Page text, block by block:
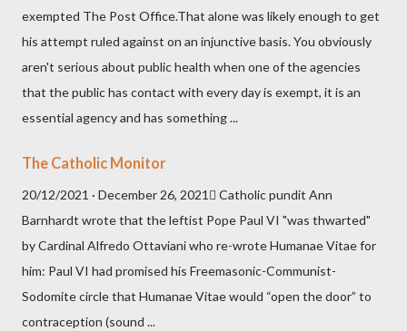
exempted The Post Office.That alone was likely enough to get
his attempt ruled against on an injunctive basis. You obviously
aren't serious about public health when one of the agencies
that the public has contact with every day is exempt, it is an
essential agency and has something ...
The Catholic Monitor
20/12/2021 · December 26, 2021 Catholic pundit Ann
Barnhardt wrote that the leftist Pope Paul VI "was thwarted"
by Cardinal Alfredo Ottaviani who re-wrote Humanae Vitae for
him: Paul VI had promised his Freemasonic-Communist-
Sodomite circle that Humanae Vitae would “open the door” to
contraception (sound ...